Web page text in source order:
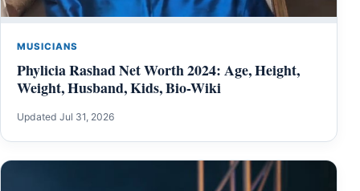
MUSICIANS
Phylicia Rashad Net Worth 2024: Age, Height,
Weight, Husband, Kids, Bio-Wiki
Updated Jul 31, 2026